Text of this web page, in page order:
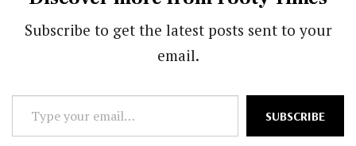
Subscribe to get the latest posts sent to your
email.
Type
your
SUBSCRIBE